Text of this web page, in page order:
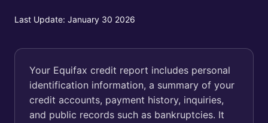
Last Update: January 30 2026
Your Equifax credit report includes personal
identification information, a summary of your
credit accounts, payment history, inquiries,
and public records such as bankruptcies. It